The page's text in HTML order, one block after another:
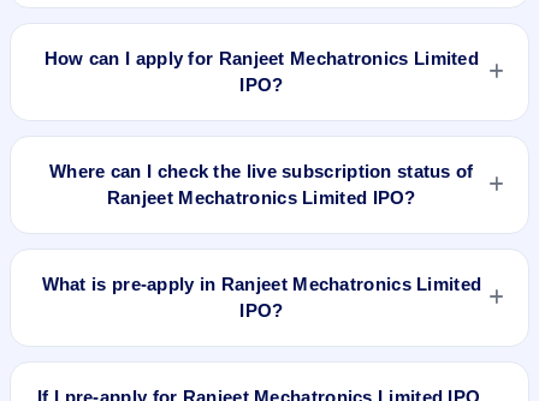
Ranjeet Mechatronics Limited IPO valuation snapshot: P/E
cap N/A.
How can I apply for Ranjeet Mechatronics Limited
IPO?
To apply for Ranjeet Mechatronics Limited IPO, open the IPO
account, enter the quantity, and submit the application.
Where can I check the live subscription status of
Ranjeet Mechatronics Limited IPO?
You can check thelive subscription status of Ranjeet
websites. It shows real-time demand across retail, NII, and
What is pre-apply in Ranjeet Mechatronics Limited
IPO?
Pre-apply allows investors to submit their IPO application
If I pre-apply for Ranjeet Mechatronics Limited IPO,